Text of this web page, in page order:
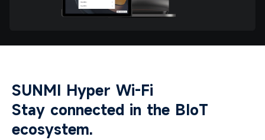
SUNMI Hyper Wi-Fi
Stay connected in the BIoT
ecosystem.